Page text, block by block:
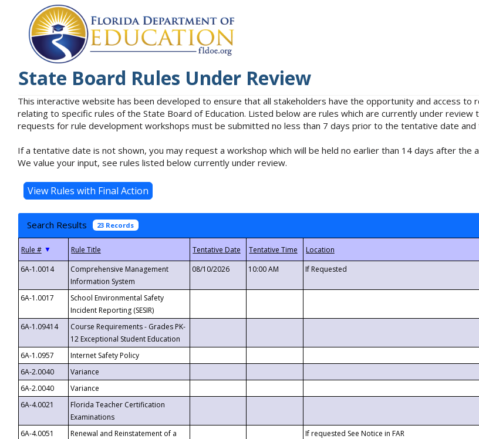
State Board Rules Under Review
This interactive website has been developed to ensure that all stakeholders have the opportunity and access
relating to specific rules of the State Board of Education. Listed below are rules which are currently under
requests for rule development workshops must be submitted no less than 7 days prior to the tentative date and
If a tentative date is not shown, you may request a workshop which will be held no earlier than 14 days after
We value your input, see rules listed below currently under review.
Search Results 23 Records
▼
6A-1.0014
Comprehensive Management
Information System
08/10/2026 10:00 AM If Requested
6A-1.0017
School Environmental Safety
Incident Reporting (SESIR)
6A-1.09414
Course Requirements - Grades PK-
12 Exceptional Student Education
6A-1.0957 Internet Safety Policy
6A-2.0040
Variance
6A-2.0040
Variance
6A-4.0021
Florida Teacher Certification
Examinations
6A-4.0051
Renewal and Reinstatement of a
If requested See Notice in FAR